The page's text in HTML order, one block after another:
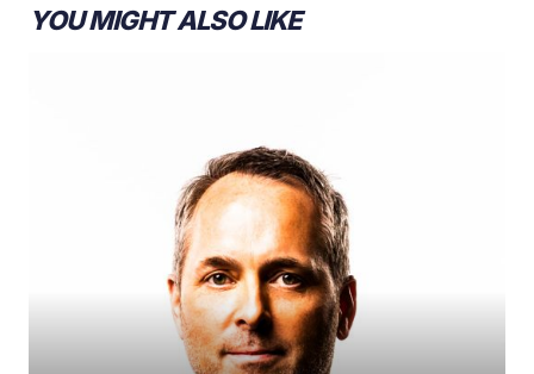
YOU MIGHT ALSO LIKE